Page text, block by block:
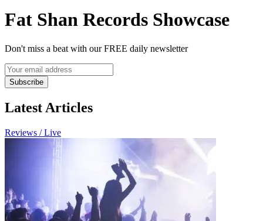
Fat Shan Records Showcase
Don't miss a beat with our FREE daily newsletter
Subscribe
Latest Articles
Reviews / Live